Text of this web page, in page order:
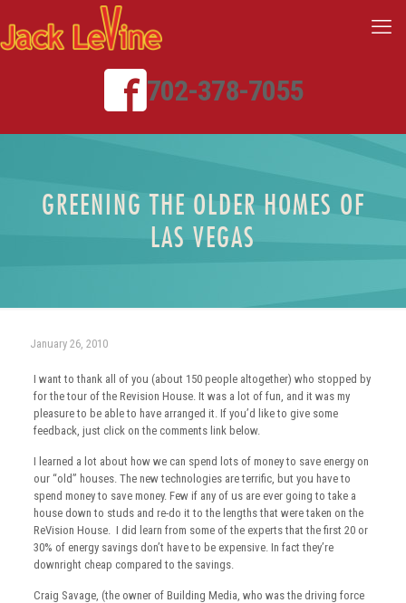
702-378-7055
GREENING THE OLDER HOMES OF
LAS VEGAS
January 26, 2010
I want to thank all of you (about 150 people altogether) who stopped by
for the tour of the Revision House. It was a lot of fun, and it was my
pleasure to be able to have arranged it. If you’d like to give some
feedback, just click on the comments link below.
I learned a lot about how we can spend lots of money to save energy on
our “old” houses. The new technologies are terrific, but you have to
spend money to save money. Few if any of us are ever going to take a
house down to studs and re-do it to the lengths that were taken on the
ReVision House. I did learn from some of the experts that the first 20 or
30% of energy savings don’t have to be expensive. In fact they’re
downright cheap compared to the savings.
Craig Savage, (the owner of Building Media, who was the driving force